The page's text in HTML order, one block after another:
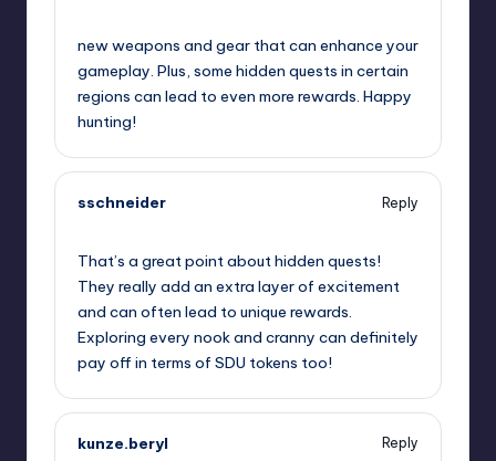
new weapons and gear that can enhance your
gameplay. Plus, some hidden quests in certain
regions can lead to even more rewards. Happy
hunting!
sschneider
Reply
That’s a great point about hidden quests!
They really add an extra layer of excitement
and can often lead to unique rewards.
Exploring every nook and cranny can definitely
pay off in terms of SDU tokens too!
kunze.beryl
Reply